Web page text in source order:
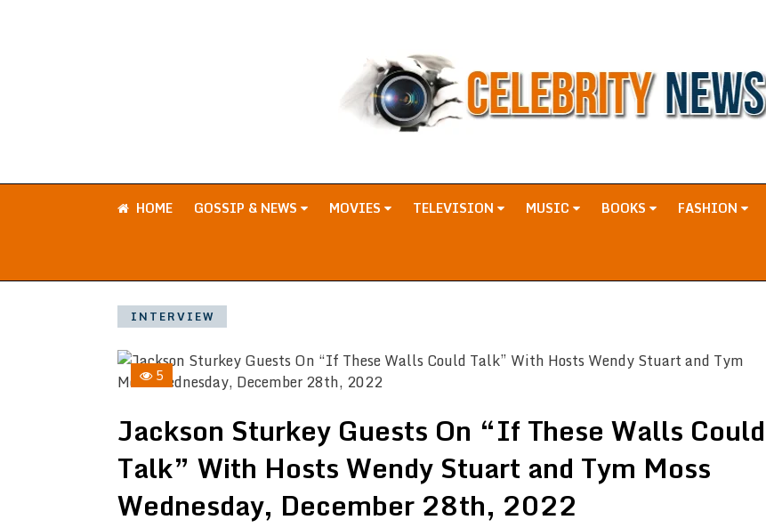
HOME GOSSIP & NEWS MOVIES TELEVISION MUSIC BOOKS FASHION
INTERVIEW
5
Jackson Sturkey Guests On “If These Walls Could
Talk” With Hosts Wendy Stuart and Tym Moss
Wednesday, December 28th, 2022